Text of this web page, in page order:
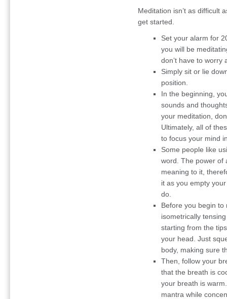
Meditation isn’t as difficult
get started.
Set your alarm for
you will be
don’t have to worry
Simply sit or lie
position.
In the beginning,
sounds and
your meditation,
Ultimately, all of
to focus your mind
Some people like
word. The power of
meaning to it,
it as you empty
do.
Before you begin
isometrically
starting from the
your head. Just
body, making sure
Then, follow your
that the breath is
your breath is
mantra while